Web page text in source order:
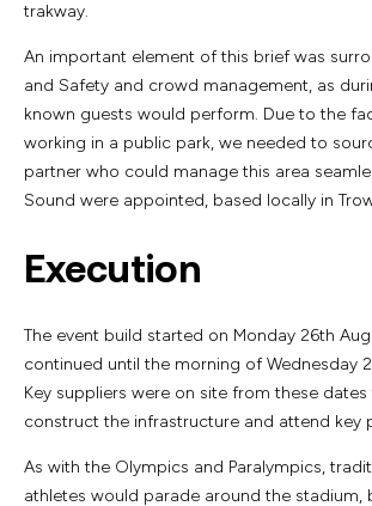
trakway.
An important element of this brief was
and Safety and crowd management, as
known guests would perform. Due to the
working in a public park, we needed to
partner who could manage this area
Sound were appointed, based locally in
Execution
The event build started on Monday 26th
continued until the morning of Wednesday
Key suppliers were on site from these
construct the infrastructure and attend key
As with the Olympics and Paralympics,
athletes would parade around the stadium,